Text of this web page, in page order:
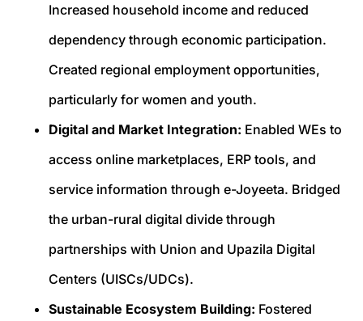
Increased household income and reduced
dependency through economic participation.
Created regional employment opportunities,
particularly for women and youth.
Digital and Market Integration: Enabled WEs to
access online marketplaces, ERP tools, and
service information through e-Joyeeta. Bridged
the urban-rural digital divide through
partnerships with Union and Upazila Digital
Centers (UISCs/UDCs).
Sustainable Ecosystem Building: Fostered